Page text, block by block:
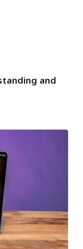
and